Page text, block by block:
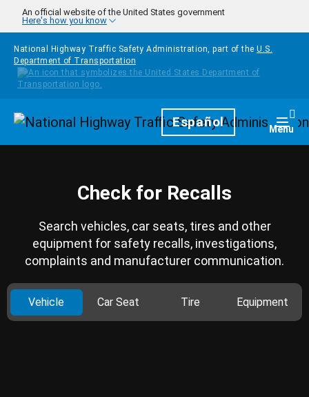
Skip to main content
An official website of the United States government
Here's how you know
National Highway Traffic Safety Administration, part of the U.S.
Department of Transportation
HomepageEspañol Menu
Check for Recalls
Search vehicles, car seats, tires and other
equipment for safety recalls, investigations,
complaints and manufacturer communication.
Vehicle Car Seat Tire Equipment